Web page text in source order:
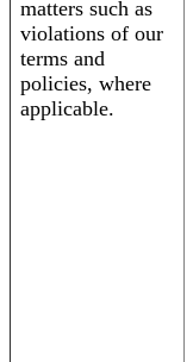
matters such as
violations of our
terms and
policies, where
applicable.